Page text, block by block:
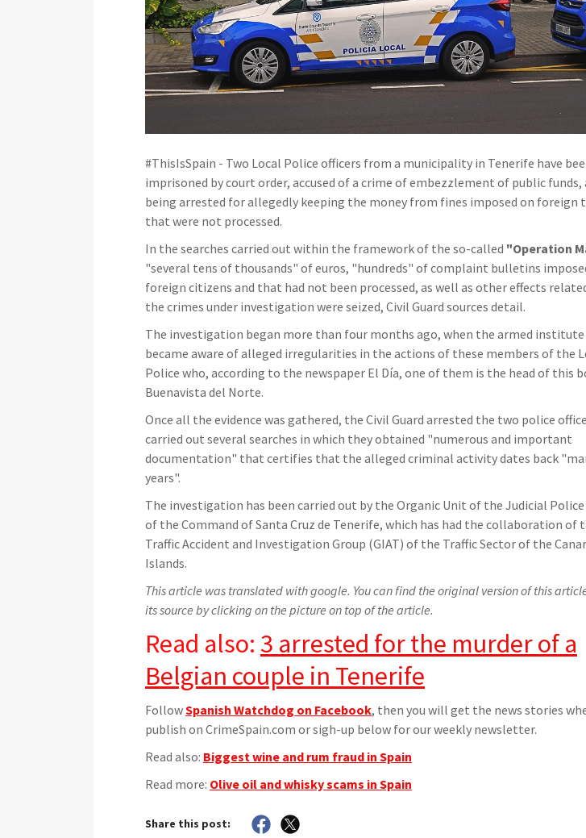
#ThisIsSpain - Two Local Police officers from a municipality in Tenerife have
imprisoned by court order, accused of a crime of embezzlement of public funds,
being arrested for allegedly keeping the money from fines imposed on foreign
that were not processed.
In the searches carried out within the framework of the so-called "Operation
"several tens of thousands" of euros, "hundreds" of complaint bulletins
foreign citizens and that had not been processed, as well as other effects
the crimes under investigation were seized, Civil Guard sources detail.
The investigation began more than four months ago, when the armed institute
became aware of alleged irregularities in the actions of these members of the
Police who, according to the newspaper El Día, one of them is the head of this
Buenavista del Norte.
Once all the evidence was gathered, the Civil Guard arrested the two police
carried out several searches in which they obtained "numerous and important
documentation" that certifies that the alleged criminal activity dates back
years".
The investigation has been carried out by the Organic Unit of the Judicial Police
of the Command of Santa Cruz de Tenerife, which has had the collaboration of
Traffic Accident and Investigation Group (GIAT) of the Traffic Sector of the
Islands.
This article was translated with google. You can find the original version of this
its source by clicking on the picture on top of the article.
Read also: 3 arrested for the murder of a
Belgian couple in Tenerife
FollowSpanish Watchdog on Facebook, then you will get the news stories
publish on CrimeSpain.com or sigh-up below for our weekly newsletter.
Read also: Biggest wine and rum fraud in Spain
Read more: Olive oil and whisky scams in Spain
Share this post: